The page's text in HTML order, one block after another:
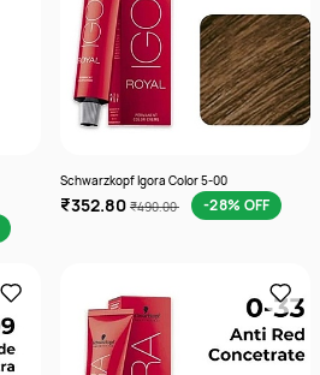
Schwarzkopf Igora Color 5-00
₹352.80 ₹490.00 -28% OFF